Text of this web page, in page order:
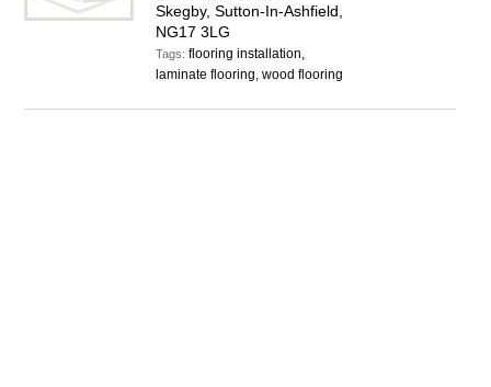
Skegby, Sutton-In-Ashfield,
NG17 3LG
Tags:flooring installation,
laminate flooring, wood flooring